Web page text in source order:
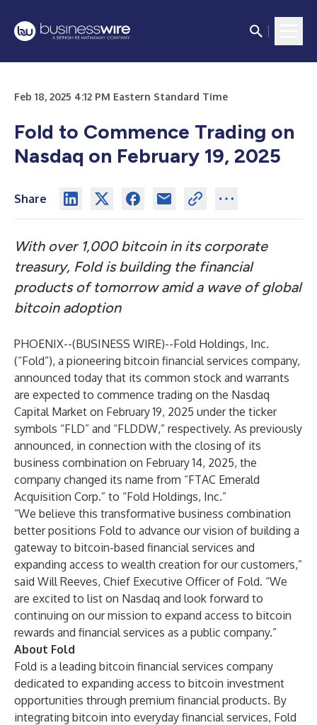
Feb 18, 2025 4:12 PM Eastern Standard Time
Fold to Commence Trading on
Nasdaq on February 19, 2025
Share
With over 1,000 bitcoin in its corporate
treasury, Fold is building the financial
products of tomorrow amid a wave of global
bitcoin adoption
PHOENIX--(BUSINESS WIRE)--Fold Holdings, Inc.
(“Fold”), a pioneering bitcoin financial services company,
announced today that its common stock and warrants
are expected to commence trading on the Nasdaq
Capital Market on February 19, 2025 under the ticker
symbols “FLD” and “FLDDW,” respectively. As previously
announced, in connection with the closing of its
business combination on February 14, 2025, the
company changed its name from “FTAC Emerald
Acquisition Corp.” to “Fold Holdings, Inc.”
“We believe this transformative business combination
better positions Fold to advance our vision of building a
gateway to bitcoin-based financial services and
expanding access to wealth creation for our customers,”
said Will Reeves, Chief Executive Officer of Fold. “We
are excited to list on Nasdaq and look forward to
continuing on our mission to expand access to bitcoin
rewards and financial services as a public company.”
About Fold
Fold is a leading bitcoin financial services company
dedicated to expanding access to bitcoin investment
opportunities through premium financial products. By
integrating bitcoin into everyday financial services, Fold